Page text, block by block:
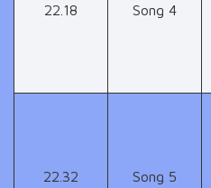
22.18 Song 4
22.32 Song 5